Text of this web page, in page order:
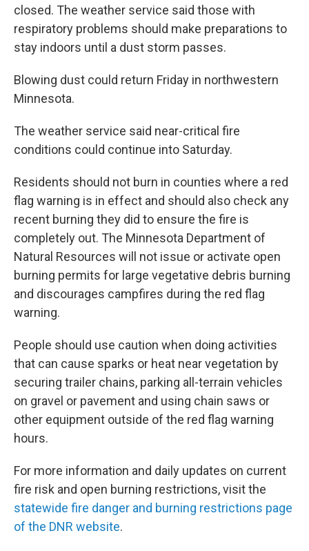
closed. The weather service said those with
respiratory problems should make preparations to
stay indoors until a dust storm passes.
Blowing dust could return Friday in northwestern
Minnesota.
The weather service said near-critical fire
conditions could continue into Saturday.
Residents should not burn in counties where a red
flag warning is in effect and should also check any
recent burning they did to ensure the fire is
completely out. The Minnesota Department of
Natural Resources will not issue or activate open
burning permits for large vegetative debris burning
and discourages campfires during the red flag
warning.
People should use caution when doing activities
that can cause sparks or heat near vegetation by
securing trailer chains, parking all-terrain vehicles
on gravel or pavement and using chain saws or
other equipment outside of the red flag warning
hours.
For more information and daily updates on current
fire risk and open burning restrictions, visit the
statewide fire danger and burning restrictions page
of the DNR website.